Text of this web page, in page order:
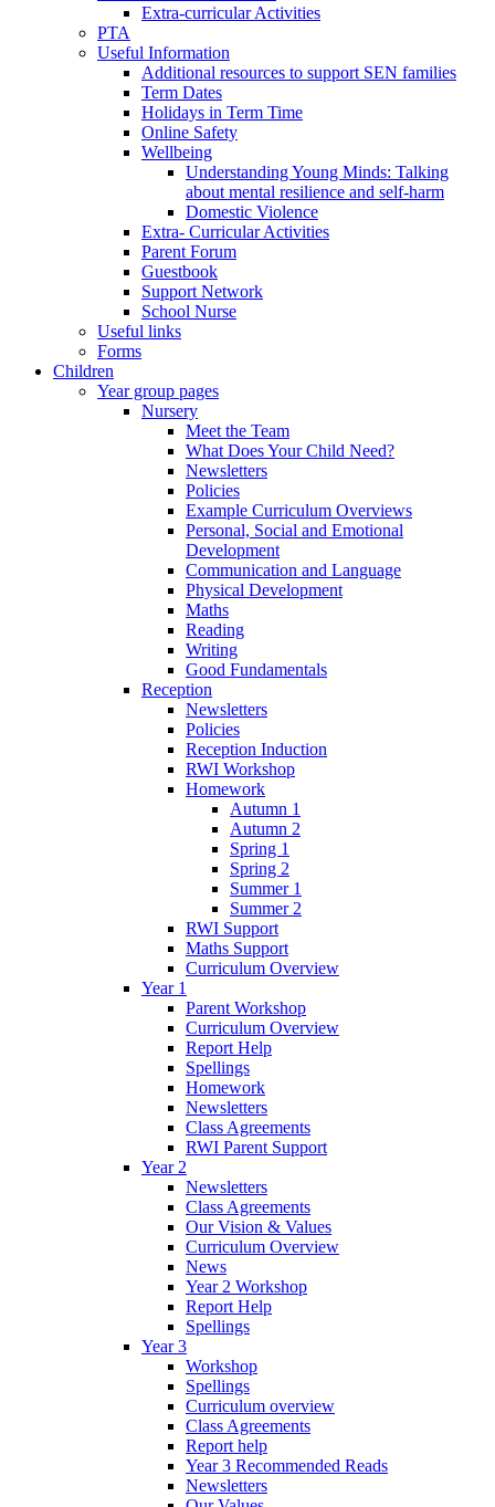
Extra-curricular Activities
PTA
Useful Information
Additional resources to support SEN families
Term Dates
Holidays in Term Time
Online Safety
Wellbeing
Understanding Young Minds: Talking
about mental resilience and self-harm
Domestic Violence
Extra- Curricular Activities
Parent Forum
Guestbook
Support Network
School Nurse
Useful links
Forms
Children
Year group pages
Nursery
Meet the Team
What Does Your Child Need?
Newsletters
Policies
Example Curriculum Overviews
Personal, Social and Emotional
Development
Communication and Language
Physical Development
Maths
Reading
Writing
Good Fundamentals
Reception
Newsletters
Policies
Reception Induction
RWI Workshop
Homework
Autumn 1
Autumn 2
Spring 1
Spring 2
Summer 1
Summer 2
RWI Support
Maths Support
Curriculum Overview
Year 1
Parent Workshop
Curriculum Overview
Report Help
Spellings
Homework
Newsletters
Class Agreements
RWI Parent Support
Year 2
Newsletters
Class Agreements
Our Vision & Values
Curriculum Overview
News
Year 2 Workshop
Report Help
Spellings
Year 3
Workshop
Spellings
Curriculum overview
Class Agreements
Report help
Year 3 Recommended Reads
Newsletters